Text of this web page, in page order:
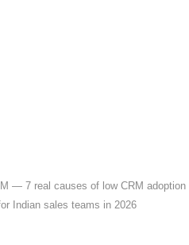
— 7 real causes of low CRM adoption
Indian sales teams in 2026